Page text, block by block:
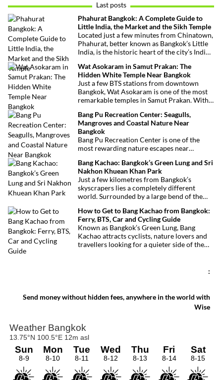
Last posts
Phahurat Bangkok: A Complete Guide to
Little India, the Market and the Sikh Temple
Located just a few minutes from Chinatown,
Phahurat, better known as Bangkok’s Little
India, is the historic heart of the city’s Indian
market, authentic Indian restaurants,
grocery stores and impressive Sikh temple,
this vibrant neighborhood offers a
fascinating cultural escape in the heart of
Bangkok.
Wat Asokaram in Samut Prakan: The
Hidden White Temple Near Bangkok
Just a few BTS stations from downtown
Bangkok, Wat Asokaram is one of the most
remarkable temples in Samut Prakan. With
architecture, peaceful atmosphere and
importance as a meditation center, it offers
an unusual excursion away from Bangkok’s
most visited attractions.
Bang Pu Recreation Center: Seagulls,
Mangroves and Coastal Nature Near
Bangkok
Bang Pu Recreation Center is one of the
most rewarding nature escapes near
Phraya River, this coastal reserve combines
mangrove forests, migratory birds and
sweeping views over the Gulf of Thailand.
Bang Kachao: Bangkok’s Green Lung and Sri
Nakhon Khuean Khan Park
Just a few kilometres from Bangkok’s
skyscrapers lies a completely different
world. Surrounded by a large bend of the
the capital’s most surprising destinations.
With its elevated cycling paths, canals,
tropical vegetation, local temples and
floating market, this protected peninsula
offers a rare glimpse of a quieter side of
How to Get to Bang Kachao from Bangkok:
Ferry, BTS, Car and Cycling Guide
Known as Bangkok’s Green Lung, Bang
Kachao attracts cyclists, nature lovers and
travellers looking for a quieter side of the
:
Send money without hidden fees, anywhere in the world with
Wise